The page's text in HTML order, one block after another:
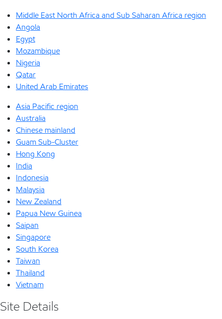
Middle East North Africa and Sub Saharan Africa region
Angola
Egypt
Mozambique
Nigeria
Qatar
United Arab Emirates
Asia Pacific region
Australia
Chinese mainland
Guam Sub-Cluster
Hong Kong
India
Indonesia
Malaysia
New Zealand
Papua New Guinea
Saipan
Singapore
South Korea
Taiwan
Thailand
Vietnam
Site Details